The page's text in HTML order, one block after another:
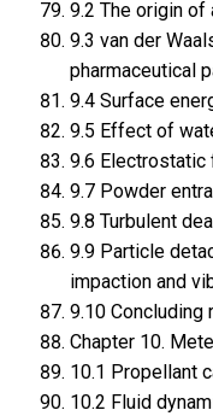
9.2 The origin of
9.3 van der
pharmaceutical
9.4 Surface
9.5 Effect of
9.6 Electrostatic
9.7 Powder
9.8 Turbulent
9.9 Particle
impaction and
9.10 Concluding
Chapter 10.
10.1 Propellant
10.2 Fluid